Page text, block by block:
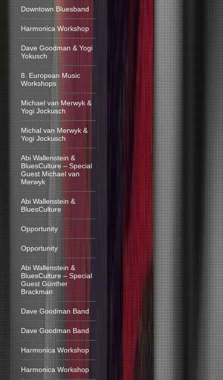
Downtown Bluesband
Harmonica Workshop
Dave Goodman & Yogi
Yokusch
8. European Music
Workshops
Michael van Merwyk &
Yogi Jockusch
Michal van Merwyk &
Yogi Jockusch
Abi Wallenstein &
BluesCulture – Special
Guest Michael van
Merwyk
Abi Wallenstein &
BluesCulture
Opportunity
Opportunity
Abi Wallenstein &
BluesCulture – Special
Guest Günther
Brackman
Dave Goodman Band
Dave Goodman Band
Harmonica Workshop
Harmonica Workshop